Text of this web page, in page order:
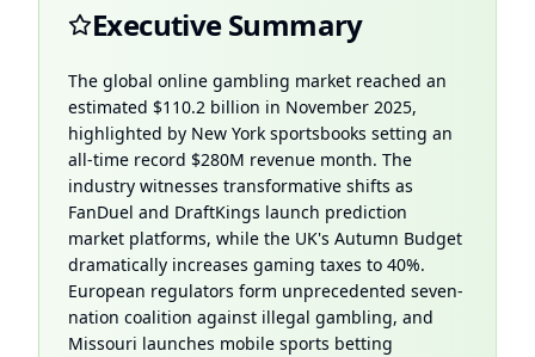
Executive Summary
The global online gambling market reached an
estimated $110.2 billion in November 2025,
highlighted by New York sportsbooks setting an
all-time record $280M revenue month. The
industry witnesses transformative shifts as
FanDuel and DraftKings launch prediction
market platforms, while the UK's Autumn Budget
dramatically increases gaming taxes to 40%.
European regulators form unprecedented seven-
nation coalition against illegal gambling, and
Missouri launches mobile sports betting